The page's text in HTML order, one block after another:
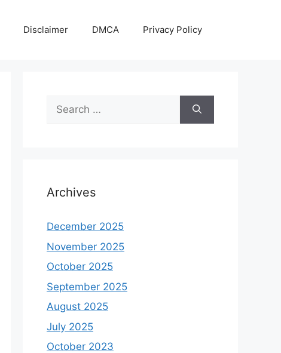
Disclaimer DMCA Privacy Policy
Search
for:
Archives
December 2025
November 2025
October 2025
September 2025
August 2025
July 2025
October 2023